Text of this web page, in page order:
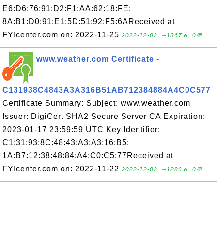
E6:D6:76:91:D2:F1:AA:62:18:FE:
8A:B1:D0:91:E1:5D:51:92:F5:6AReceived at
FYIcenter.com on: 2022-11-25 2022-12-02, ∼1367🔥, 0💬
www.weather.com Certificate -
C131938C4843A3A316B51AB712384884A4C0C577
Certificate Summary: Subject: www.weather.com
Issuer: DigiCert SHA2 Secure Server CA Expiration:
2023-01-17 23:59:59 UTC Key Identifier:
C1:31:93:8C:48:43:A3:A3:16:B5:
1A:B7:12:38:48:84:A4:C0:C5:77Received at
FYIcenter.com on: 2022-11-22 2022-12-02, ∼1286🔥, 0💬